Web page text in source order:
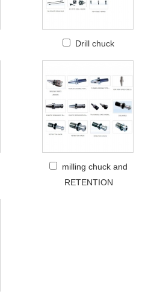
Drill chuck
milling chuck and
RETENTION